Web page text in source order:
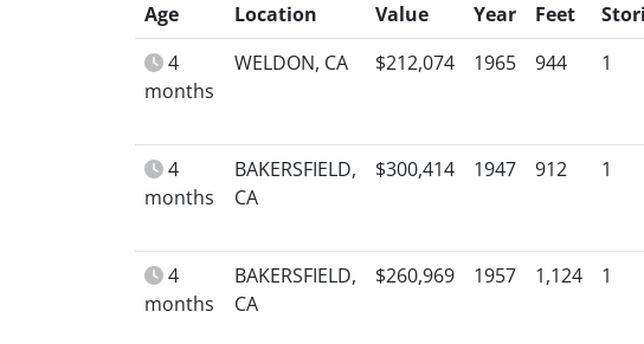
Age
Location
Value
Year
Feet
4
months
WELDON, CA $212,074 1965 944 1
4
months
BAKERSFIELD,
CA
$300,414 1947 912 1
4
months
BAKERSFIELD,
CA
$260,969 1957 1,124 1